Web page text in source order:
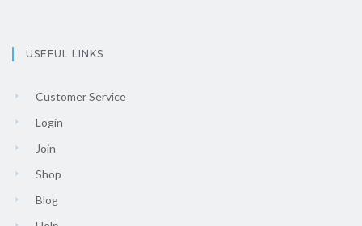
USEFUL LINKS
Customer Service
Login
Join
Shop
Blog